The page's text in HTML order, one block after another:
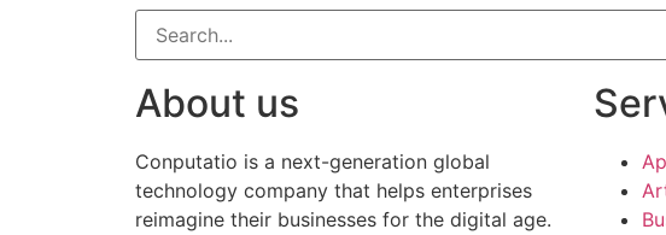
About us
Conputatio is a next-generation global
technology company that helps enterprises
reimagine their businesses for the digital age.